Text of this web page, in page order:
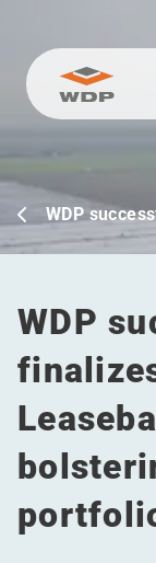
Sari la
WDP
WDP